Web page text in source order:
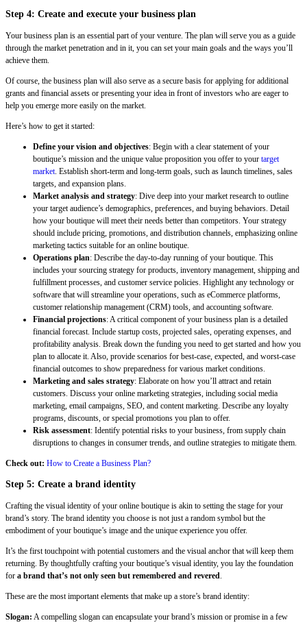
Step 4: Create and execute your business plan
Your business plan is an essential part of your venture. The plan will serve you as a guide
through the market penetration and in it, you can set your main goals and the ways you’ll
achieve them.
Of course, the business plan will also serve as a secure basis for applying for additional
grants and financial assets or presenting your idea in front of investors who are eager to
help you emerge more easily on the market.
Here’s how to get it started:
Define your vision and objectives: Begin with a clear statement of your
boutique’s mission and the unique value proposition you offer to your target
market . Establish short-term and long-term goals, such as launch timelines, sales
targets, and expansion plans.
Market analysis and strategy: Dive deep into your market research to outline
your target audience’s demographics, preferences, and buying behaviors. Detail
how your boutique will meet their needs better than competitors. Your strategy
should include pricing, promotions, and distribution channels, emphasizing online
marketing tactics suitable for an online boutique.
Operations plan: Describe the day-to-day running of your boutique. This
includes your sourcing strategy for products, inventory management, shipping and
fulfillment processes, and customer service policies. Highlight any technology or
software that will streamline your operations, such as eCommerce platforms,
customer relationship management (CRM) tools, and accounting software.
Financial projections: A critical component of your business plan is a detailed
financial forecast. Include startup costs, projected sales, operating expenses, and
profitability analysis. Break down the funding you need to get started and how you
plan to allocate it. Also, provide scenarios for best-case, expected, and worst-case
financial outcomes to show preparedness for various market conditions.
Marketing and sales strategy: Elaborate on how you’ll attract and retain
customers. Discuss your online marketing strategies, including social media
marketing, email campaigns, SEO, and content marketing. Describe any loyalty
programs, discounts, or special promotions you plan to offer.
Risk assessment: Identify potential risks to your business, from supply chain
disruptions to changes in consumer trends, and outline strategies to mitigate them.
Check out: How to Create a Business Plan?
Step 5: Create a brand identity
Crafting the visual identity of your online boutique is akin to setting the stage for your
brand’s story. The brand identity you choose is not just a random symbol but the
embodiment of your boutique’s image and the unique experience you offer.
It’s the first touchpoint with potential customers and the visual anchor that will keep them
returning. By thoughtfully crafting your boutique’s visual identity, you lay the foundation
for a brand that’s not only seen but remembered and revered
These are the most important elements that make up a store’s brand identity:
Slogan: A compelling slogan can encapsulate your brand’s mission or promise in a few